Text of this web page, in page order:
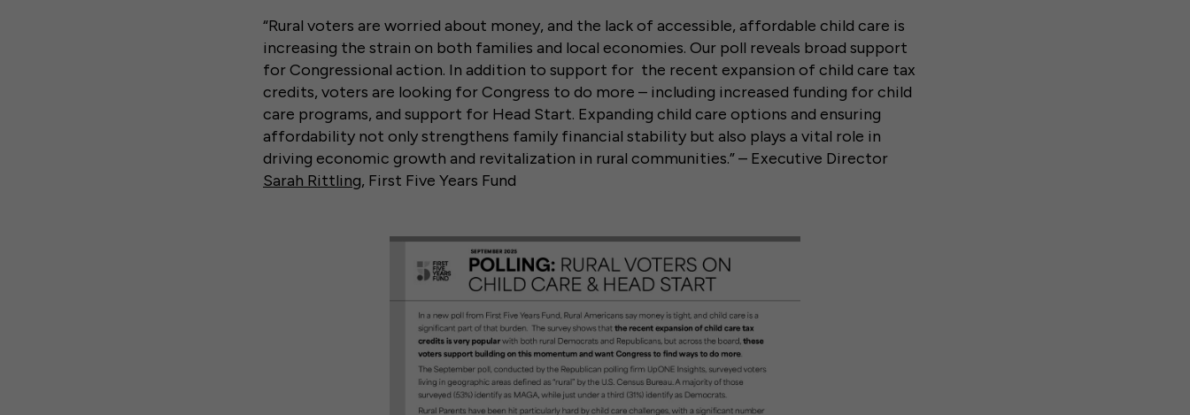
“Rural voters are worried about money, and the lack of accessible, affordable child care is
increasing the strain on both families and local economies. Our poll reveals broad support
for Congressional action. In addition to support for the recent expansion of child care tax
credits, voters are looking for Congress to do more – including increased funding for child
care programs, and support for Head Start. Expanding child care options and ensuring
affordability not only strengthens family financial stability but also plays a vital role in
driving economic growth and revitalization in rural communities.” – Executive Director
Sarah Rittling, First Five Years Fund